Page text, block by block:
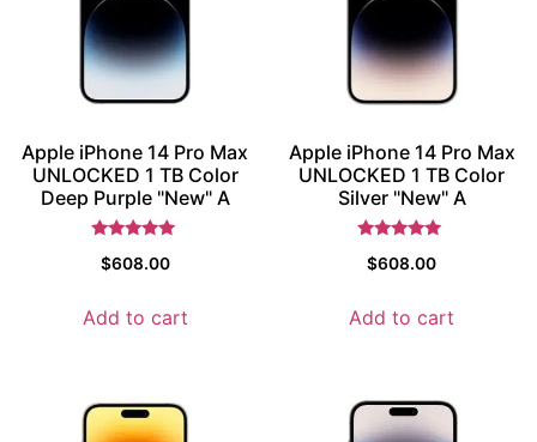
Apple iPhone 14 Pro Max
UNLOCKED 1 TB Color
Deep Purple "New" A
5
$608.00
Add to cart
Apple iPhone 14 Pro Max
UNLOCKED 1 TB Color
Silver "New" A
5
$608.00
Add to cart